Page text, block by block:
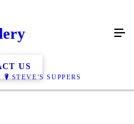
STEVE'S SUPPERS
US